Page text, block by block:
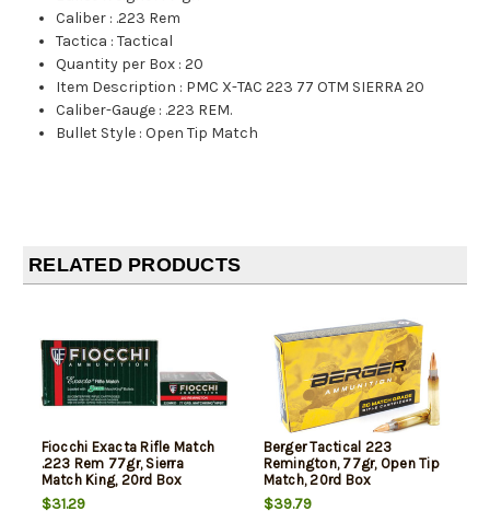
Caliber : .223 Rem
Tactica :Tactical
Quantity per Box :20
Item Description : PMC X-TAC 223 77 OTM SIERRA 20
Caliber-Gauge : .223 REM.
Bullet Style :Open Tip Match
RELATED PRODUCTS
Fiocchi Exacta Rifle Match
.223 Rem 77gr, Sierra
Match King, 20rd Box
$31.29
Berger Tactical 223
Remington, 77gr, Open Tip
Match, 20rd Box
$39.79